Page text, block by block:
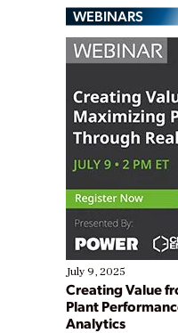
WEBINARS
July 9, 2025
Creating Value
Plant
Analytics